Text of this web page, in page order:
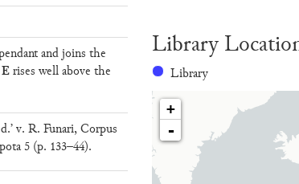
and joins the
Erises well above the
v. R. Funari, Corpus
5 (p. 133–44).
Library
Library
+
-